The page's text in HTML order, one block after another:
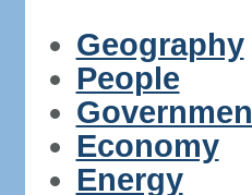
Geography
People
Economy
Energy